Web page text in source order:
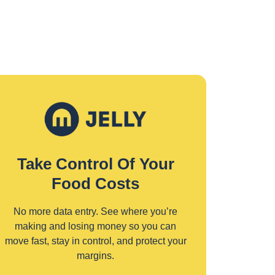
Take Control Of Your
Food Costs
No more data entry. See where you’re
making and losing money so you can
move fast, stay in control, and protect your
margins.